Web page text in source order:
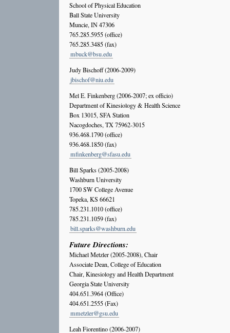
School of Physical Education
Ball State University
Muncie, IN 47306
765.285.5955 (office)
765.285.3485 (fax)
mbuck@bsu.edu
Judy Bischoff (2006-2009)
jbischof@niu.edu
Mel E. Finkenberg (2006-2007; ex officio)
Department of Kinesiology & Health Science
Box 13015, SFA Station
Nacogdoches, TX 75962-3015
936.468.1790 (office)
936.468.1850 (fax)
mfinkenberg@sfasu.edu
Bill Sparks (2005-2008)
Washburn University
1700 SW College Avenue
Topeka, KS 66621
785.231.1010 (office)
785.231.1059 (fax)
bill.sparks@washburn.edu
Future Directions:
Michael Metzler (2005-2008), Chair
Associate Dean, College of Education
Chair, Kinesiology and Health Department
Georgia State University
404.651.3964 (Office)
404.651.2555 (Fax)
mmetzler@gsu.edu
Leah Fiorentino (2006-2007)